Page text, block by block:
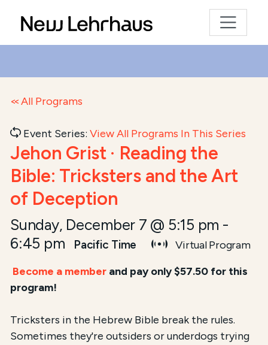
All Programs
Event Series:View All Programs In This Series
Jehon Grist · Reading the
Bible: Tricksters and the Art
of Deception
Sunday, December 7 @ 5:15 pm -
6:45 pm
Pacific Time
Virtual Program
Become a member and pay only $57.50 for this
program!
Tricksters in the Hebrew Bible break the rules.
Sometimes they're outsiders or underdogs trying